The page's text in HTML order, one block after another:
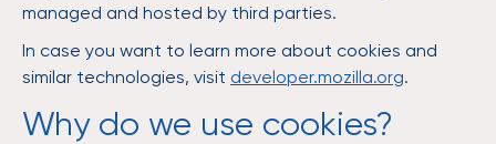
managed and hosted by third parties.
In case you want to learn more about cookies and
similar technologies, visit developer.mozilla.org.
Why do we use cookies?